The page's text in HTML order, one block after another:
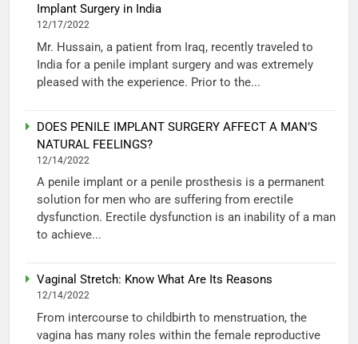
Implant Surgery in India
12/17/2022
Mr. Hussain, a patient from Iraq, recently traveled to
India for a penile implant surgery and was extremely
pleased with the experience. Prior to the...
DOES PENILE IMPLANT SURGERY AFFECT A MAN’S
NATURAL FEELINGS?
12/14/2022
A penile implant or a penile prosthesis is a permanent
solution for men who are suffering from erectile
dysfunction. Erectile dysfunction is an inability of a man
to achieve...
Vaginal Stretch: Know What Are Its Reasons
12/14/2022
From intercourse to childbirth to menstruation, the
vagina has many roles within the female reproductive